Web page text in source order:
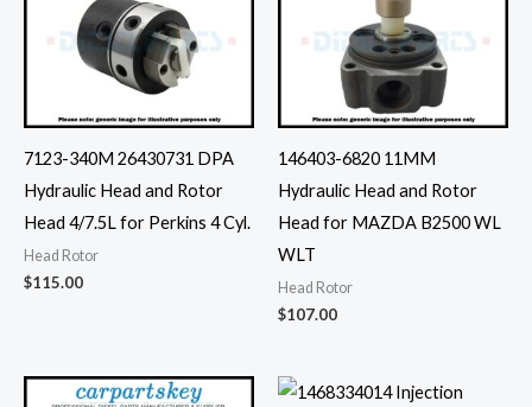
7123-340M 26430731 DPA
Hydraulic Head and Rotor
Head 4/7.5L for Perkins 4 Cyl.
Head Rotor
$115.00
146403-6820 11MM
Hydraulic Head and Rotor
Head for MAZDA B2500 WL
WLT
Head Rotor
$107.00